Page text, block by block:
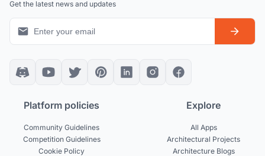
Get the latest news and updates
Platform policies
Community Guidelines
Competition Guidelines
Cookie Policy
Explore
All Apps
Architectural Projects
Architecture Blogs